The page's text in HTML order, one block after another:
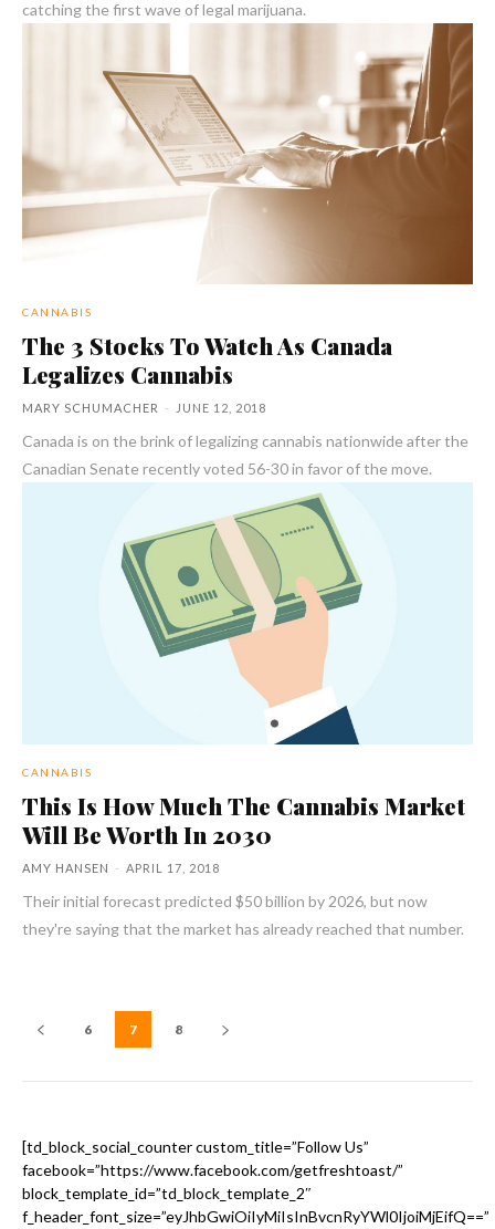
catching the first wave of legal marijuana.
CANNABIS
The 3 Stocks To Watch As Canada
Legalizes Cannabis
MARY SCHUMACHER - JUNE 12, 2018
Canada is on the brink of legalizing cannabis nationwide after the
Canadian Senate recently voted 56-30 in favor of the move.
CANNABIS
This Is How Much The Cannabis Market
Will Be Worth In 2030
AMY HANSEN - APRIL 17, 2018
Their initial forecast predicted $50 billion by 2026, but now
they're saying that the market has already reached that number.
6 7 8
[td_block_social_counter custom_title=”Follow Us”
facebook=”https://www.facebook.com/getfreshtoast/”
block_template_id=”td_block_template_2″
f_header_font_size=”eyJhbGwiOiIyMiIsInBvcnRyYWl0IjoiMjEifQ==”